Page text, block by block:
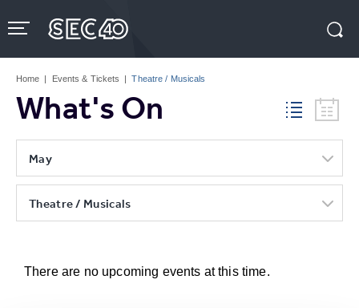
to
content
Tickets
Home | Events & Tickets | Theatre / Musicals
What's On
May
Theatre / Musicals
There are no upcoming events at this time.